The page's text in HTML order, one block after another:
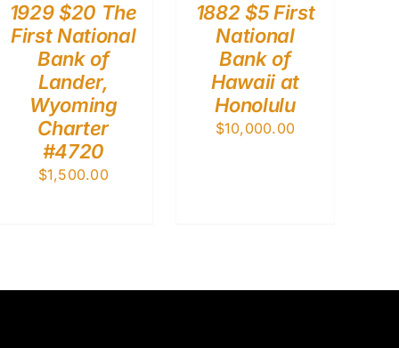
1929 $20 The
First National
Bank of
Lander,
Wyoming
Charter
#4720
$1,500.00
1882 $5 First
National
Bank of
Hawaii at
Honolulu
$10,000.00